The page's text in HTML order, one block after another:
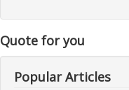
Quote for you
Popular Articles